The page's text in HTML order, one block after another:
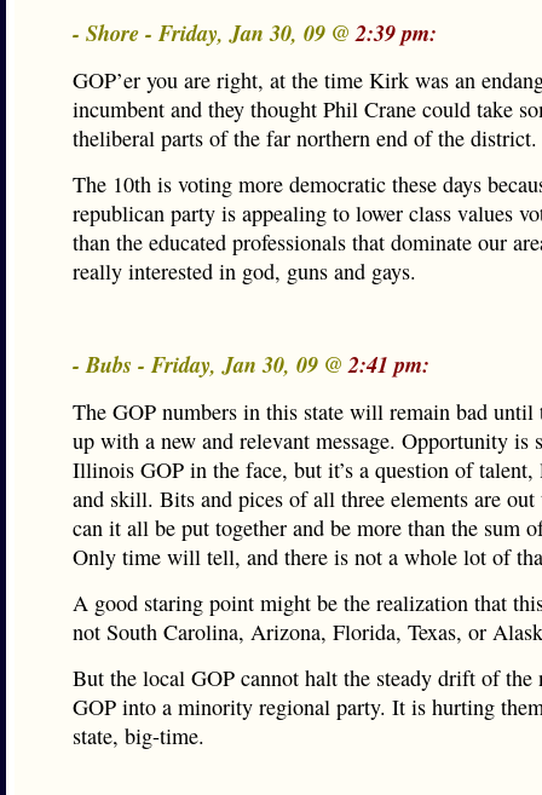
- Shore - Friday, Jan 30, 09 @2:39 pm:
GOP’er you are right, at the time Kirk was an
incumbent and they thought Phil Crane could take
theliberal parts of the far northern end of the district.
The 10th is voting more democratic these days
republican party is appealing to lower class values
than the educated professionals that dominate our
really interested in god, guns and gays.
- Bubs - Friday, Jan 30, 09 @2:41 pm:
The GOP numbers in this state will remain bad until
up with a new and relevant message. Opportunity is
Illinois GOP in the face, but it’s a question of talent,
and skill. Bits and pices of all three elements are
can it all be put together and be more than the sum
Only time will tell, and there is not a whole lot of
A good staring point might be the realization that
not South Carolina, Arizona, Florida, Texas, or
But the local GOP cannot halt the steady drift of the
GOP into a minority regional party. It is hurting
state, big-time.